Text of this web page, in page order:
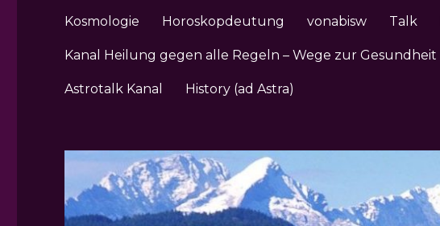
Kosmologie Horoskopdeutung vonabisw Talk
Kanal Heilung gegen alle Regeln – Wege zur Gesundheit
Astrotalk Kanal History (ad Astra)